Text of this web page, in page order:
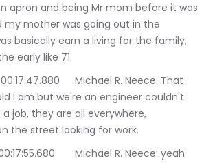
apron and being Mr mom before it was
my mother was going out in the
basically earn a living for the family,
early like 71.
R. Neece: That
I am but we're an engineer couldn't
job, they are all everywhere,
the street looking for work.
R. Neece: yeah